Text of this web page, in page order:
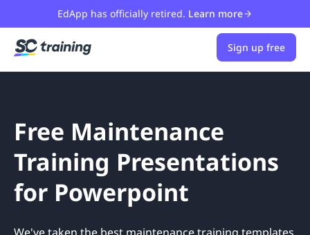
EdApp has officially retired. Learn more
Sign up free
Free Maintenance
Training Presentations
for Powerpoint